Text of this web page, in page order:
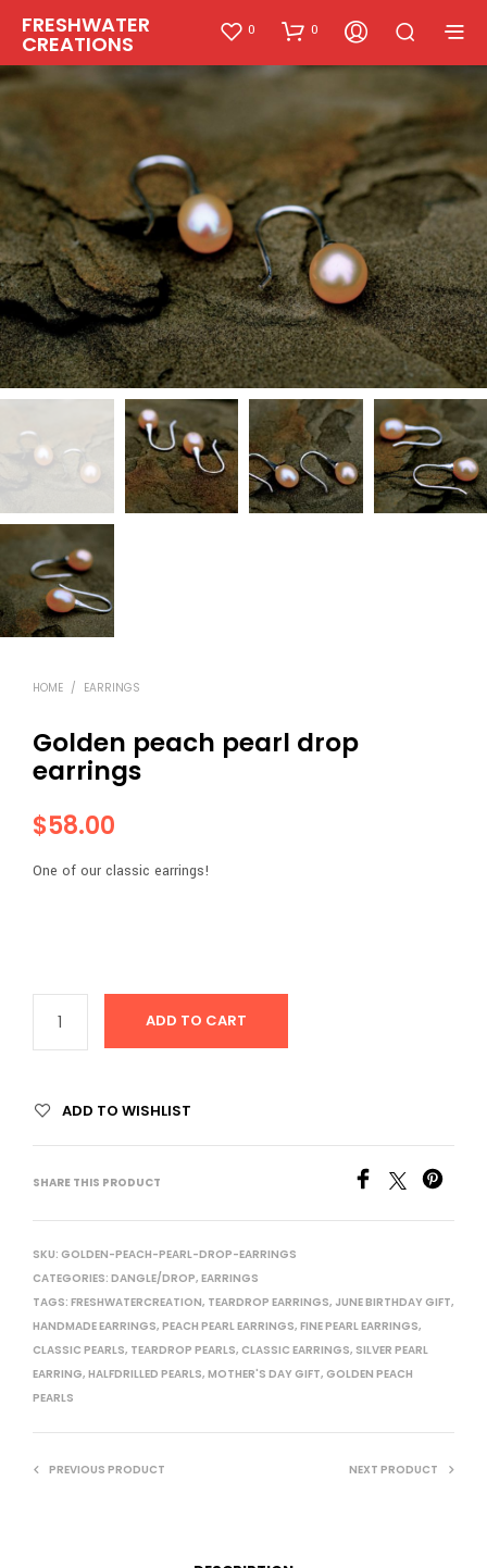
FRESHWATER
CREATIONS
0 0
HOME / EARRINGS
Golden peach pearl drop
earrings
$58.00
One of our classic earrings!
ADD TO CART
ADD TO WISHLIST
SHARE THIS PRODUCT
SKU: GOLDEN-PEACH-PEARL-DROP-EARRINGS
CATEGORIES: DANGLE/DROP, EARRINGS
TAGS: FRESHWATERCREATION, TEARDROP EARRINGS, JUNE BIRTHDAY GIFT,
HANDMADE EARRINGS, PEACH PEARL EARRINGS, FINE PEARL EARRINGS,
CLASSIC PEARLS, TEARDROP PEARLS, CLASSIC EARRINGS, SILVER PEARL
EARRING, HALFDRILLED PEARLS, MOTHER'S DAY GIFT, GOLDEN PEACH
PEARLS
PREVIOUS PRODUCT NEXT PRODUCT